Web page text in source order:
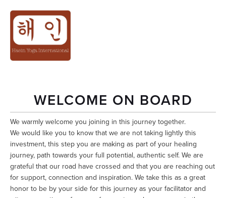
REGISTRATION
CONFIRMATION
WELCOME ON BOARD
We warmly welcome you joining in this journey together.
We would like you to know that we are not taking lightly this
investment, this step you are making as part of your healing
journey, path towards your full potential, authentic self. We are
grateful that our road have crossed and that you are reaching out
for support, connection and inspiration. We take this as a great
honor to be by your side for this journey as your facilitator and